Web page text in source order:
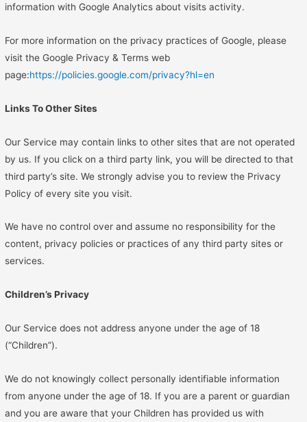
information with Google Analytics about visits activity.
For more information on the privacy practices of Google, please
visit the Google Privacy & Terms web
page:https://policies.google.com/privacy?hl=en
Links To Other Sites
Our Service may contain links to other sites that are not operated
by us. If you click on a third party link, you will be directed to that
third party’s site. We strongly advise you to review the Privacy
Policy of every site you visit.
We have no control over and assume no responsibility for the
content, privacy policies or practices of any third party sites or
services.
Children’s Privacy
Our Service does not address anyone under the age of 18
(“Children”).
We do not knowingly collect personally identifiable information
from anyone under the age of 18. If you are a parent or guardian
and you are aware that your Children has provided us with